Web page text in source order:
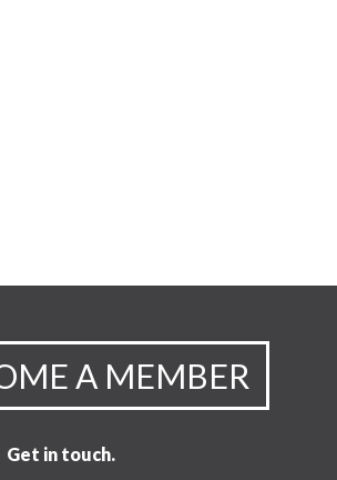
A MEMBER
Get in touch.